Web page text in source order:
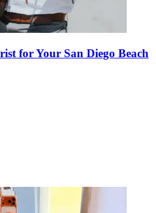
for Your San Diego Beach